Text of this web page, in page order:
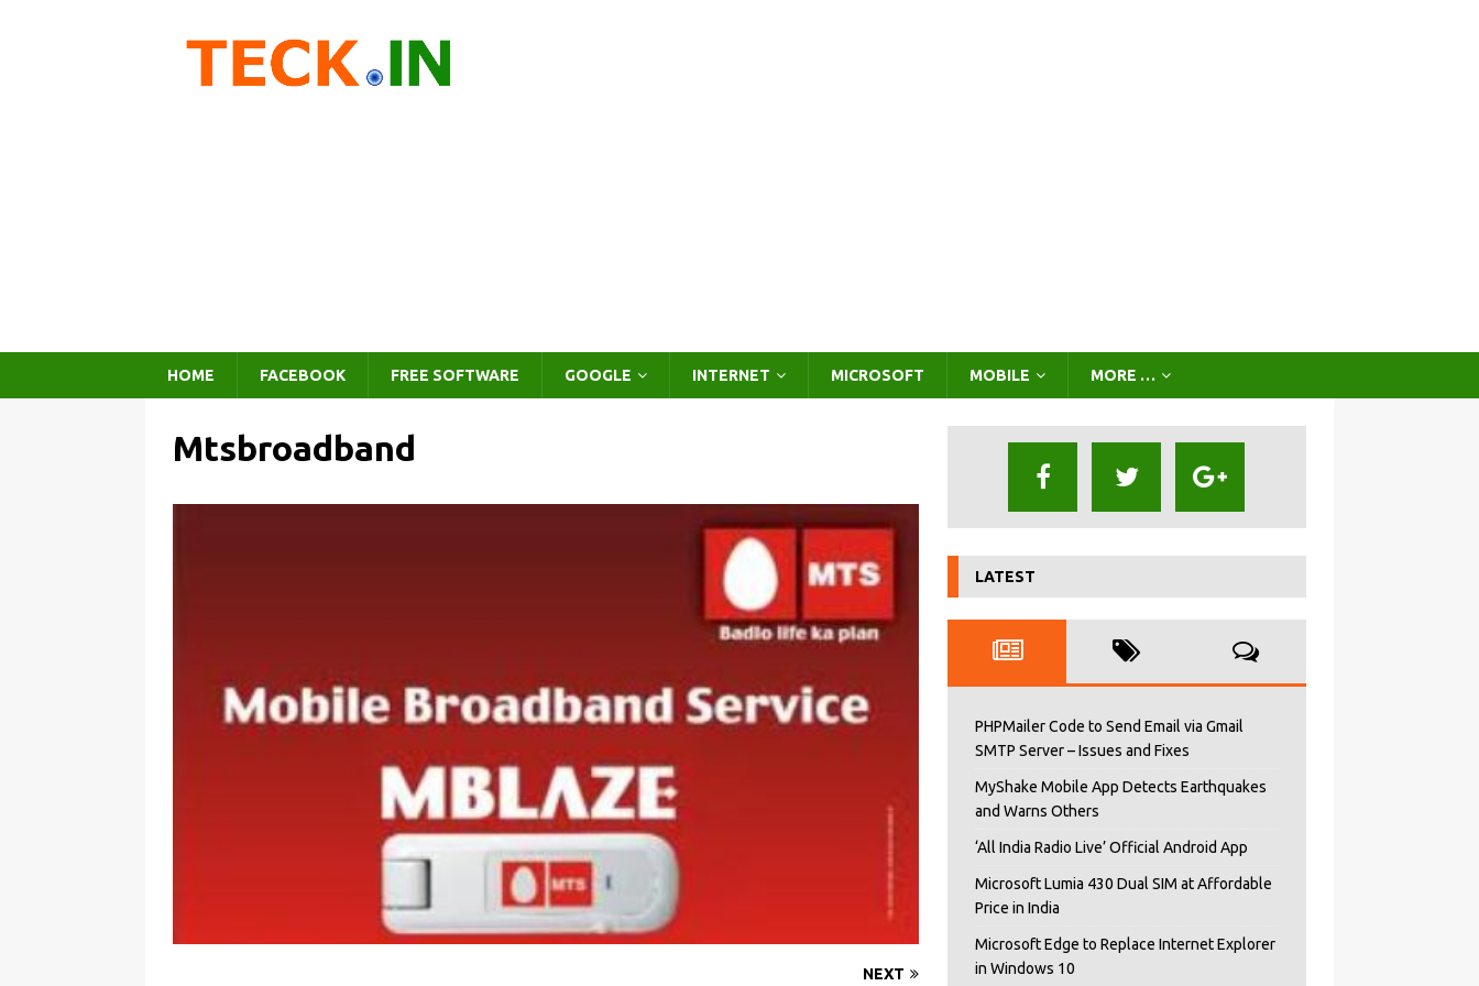
HOME FACEBOOK FREE SOFTWARE GOOGLE INTERNET MICROSOFT MOBILE MORE …
Mtsbroadband
NEXT
LATEST
PHPMailer Code to Send Email via Gmail
SMTP Server – Issues and Fixes
MyShake Mobile App Detects Earthquakes
and Warns Others
‘All India Radio Live’ Official Android App
Microsoft Lumia 430 Dual SIM at Affordable
Price in India
Microsoft Edge to Replace Internet Explorer
in Windows 10